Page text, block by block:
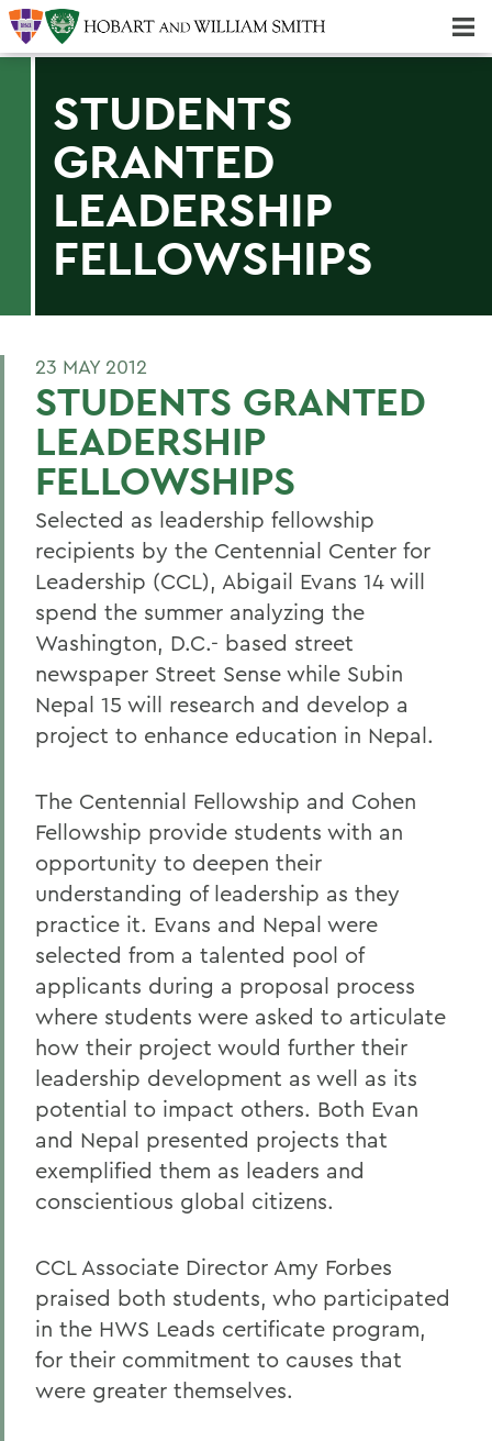
STUDENTS
GRANTED
LEADERSHIP
FELLOWSHIPS
23 MAY 2012
STUDENTS GRANTED
LEADERSHIP
FELLOWSHIPS
Selected as leadership fellowship
recipients by the Centennial Center for
Leadership (CCL), Abigail Evans 14 will
spend the summer analyzing the
Washington, D.C.- based street
newspaper Street Sense while Subin
Nepal 15 will research and develop a
project to enhance education in Nepal.
The Centennial Fellowship and Cohen
Fellowship provide students with an
opportunity to deepen their
understanding of leadership as they
practice it. Evans and Nepal were
selected from a talented pool of
applicants during a proposal process
where students were asked to articulate
how their project would further their
leadership development as well as its
potential to impact others. Both Evan
and Nepal presented projects that
exemplified them as leaders and
conscientious global citizens.
CCL Associate Director Amy Forbes
praised both students, who participated
in the HWS Leads certificate program,
for their commitment to causes that
were greater themselves.